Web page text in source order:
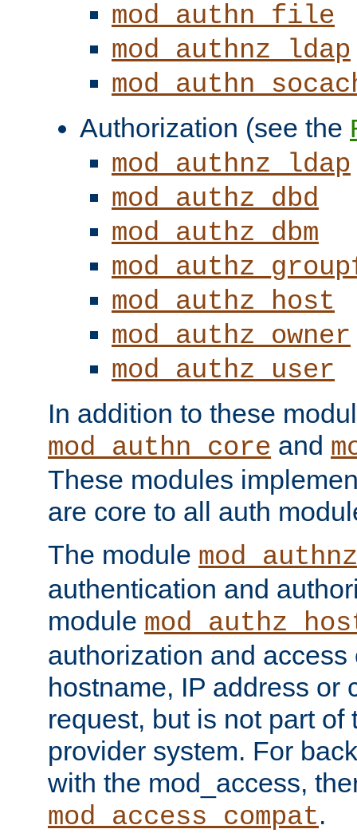
mod_authn_file
mod_authnz_ldap
Authorization (see the
mod_authnz_ldap
mod_authz_dbd
mod_authz_dbm
mod_authz_host
mod_authz_owner
mod_authz_user
In addition to these
mod_authn_core and
These modules
are core to all auth
The module
authentication and
module
authorization and
hostname, IP address or
request, but is not part of
provider system. For
with the mod_access,
mod_access_compat.